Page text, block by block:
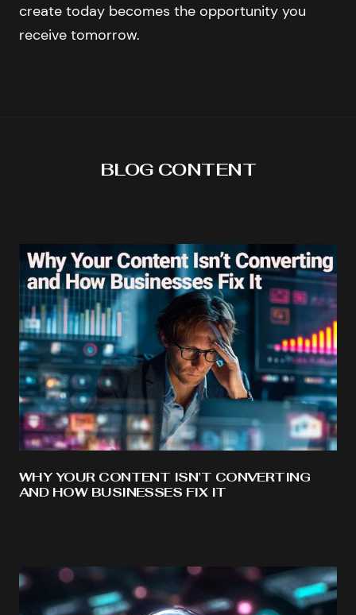
create today becomes the opportunity you
receive tomorrow.
BLOG CONTENT
WHY YOUR CONTENT ISN’T CONVERTING
AND HOW BUSINESSES FIX IT